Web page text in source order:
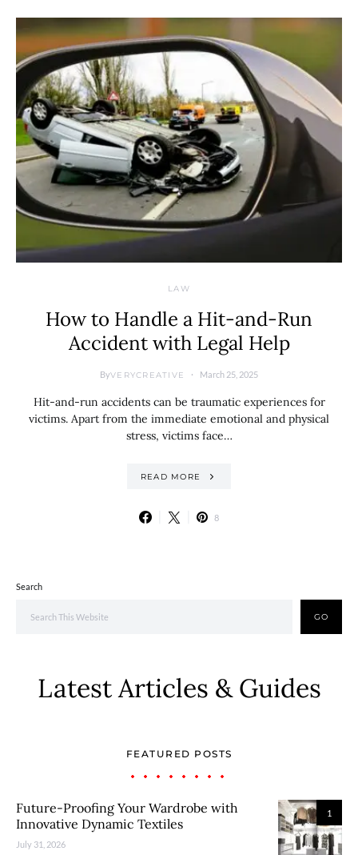
LAW
How to Handle a Hit-and-Run
Accident with Legal Help
ByVERYCREATIVE March 25, 2025
Hit-and-run accidents can be traumatic experiences for
victims. Apart from the immediate emotional and physical
stress, victims face…
READ MORE
8
Search
GO
Latest Articles & Guides
FEATURED POSTS
1
Future-Proofing Your Wardrobe with
Innovative Dynamic Textiles
July 31, 2026